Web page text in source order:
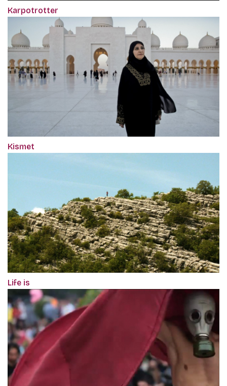
Karpotrotter
Kismet
Life is